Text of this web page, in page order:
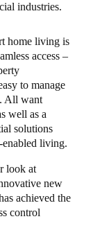
industries.
home living is
access –
to manage
All want
well as a
solutions
enabled living.
look at
new
achieved the
control